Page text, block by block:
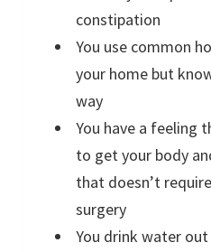
constipation
You use common
your home but
way
You have a feeling
to get your body
that doesn’t
surgery
You drink water